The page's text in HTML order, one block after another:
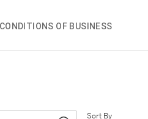
CONDITIONS OF BUSINESS
Sort By